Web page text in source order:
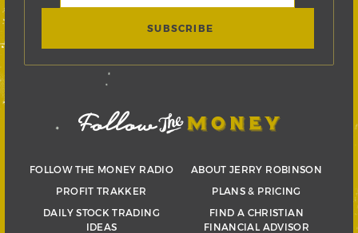
FOLLOW THE MONEY RADIO
PROFIT TRAKKER
DAILY STOCK TRADING
IDEAS
ABOUT JERRY ROBINSON
PLANS & PRICING
FIND A CHRISTIAN
FINANCIAL ADVISOR